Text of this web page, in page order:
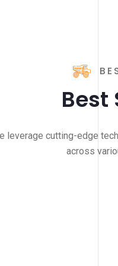
Best
leverage cutting-edge
across